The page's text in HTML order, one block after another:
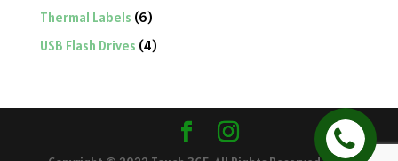
products
Thermal Labels 66
products
USB Flash Drives 44